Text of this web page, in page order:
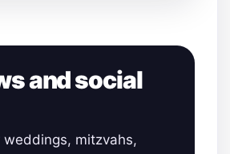
and social
mitzvahs,